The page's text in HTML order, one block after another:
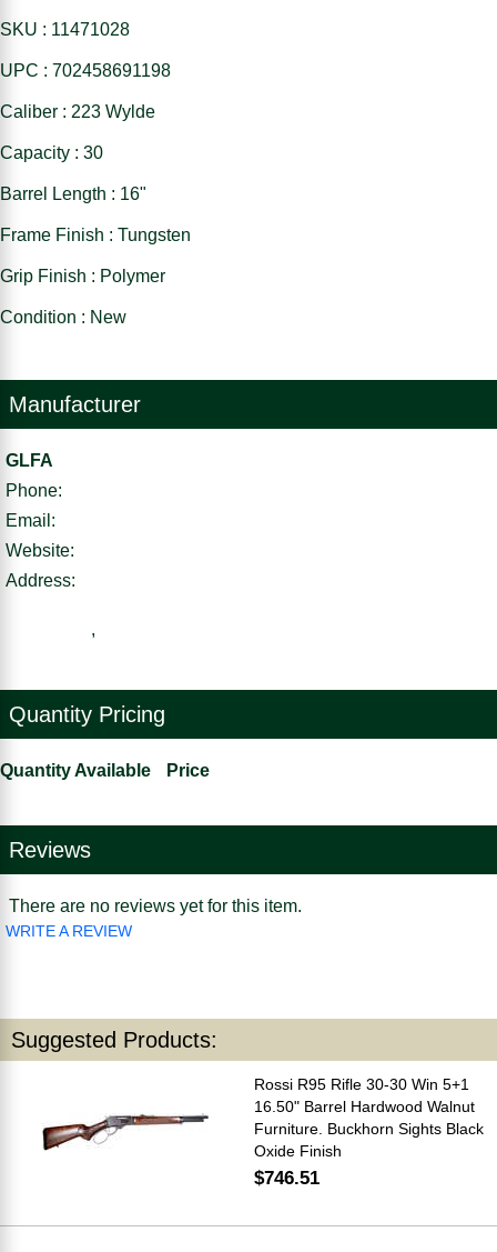
SKU : 11471028
UPC : 702458691198
Caliber : 223 Wylde
Capacity : 30
Barrel Length : 16"
Frame Finish : Tungsten
Grip Finish : Polymer
Condition : New
Manufacturer
GLFA
Phone:
Email:
Website:
Address:
,
Quantity Pricing
Quantity Available Price
Reviews
There are no reviews yet for this item.
WRITE A REVIEW
Suggested Products:
Rossi R95 Rifle 30-30 Win 5+1
16.50" Barrel Hardwood Walnut
Furniture. Buckhorn Sights Black
Oxide Finish
$746.51